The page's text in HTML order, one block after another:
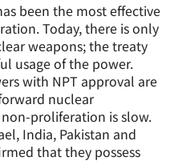
been the most effective
Today, there is only
weapons; the treaty
usage of the power.
with NPT approval are
nuclear
proliferation is slow.
India, Pakistan and
that they possess